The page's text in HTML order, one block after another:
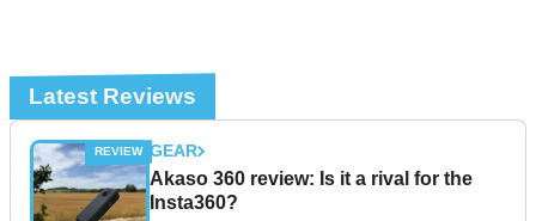
Latest Reviews
GEAR
Akaso 360 review: Is it a rival for the
Insta360?